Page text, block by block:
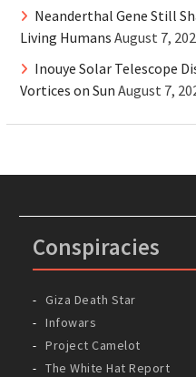
Neanderthal Gene Still
Living Humans August 7,
Inouye Solar Telescope
Vortices on Sun August 7,
Conspiracies
Giza Death Star
Infowars
Project Camelot
The White Hat Report